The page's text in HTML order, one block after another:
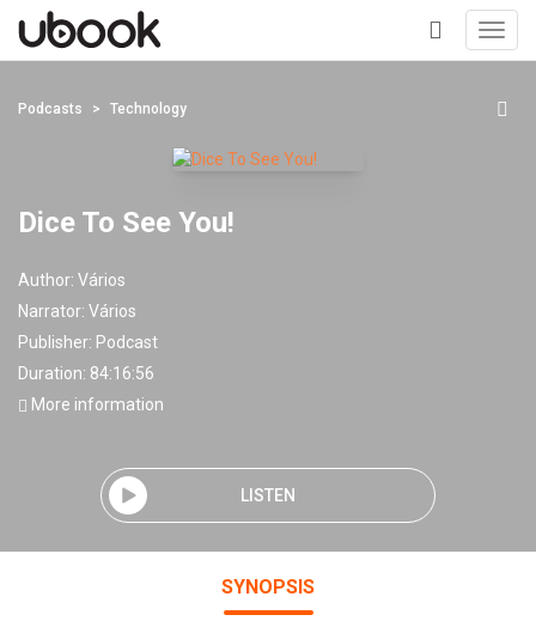
+
Podcasts Technology
Dice To See You!
Author: Vários
Narrator: Vários
Publisher: Podcast
Duration: 84:16:56
More information
LISTEN
SYNOPSIS